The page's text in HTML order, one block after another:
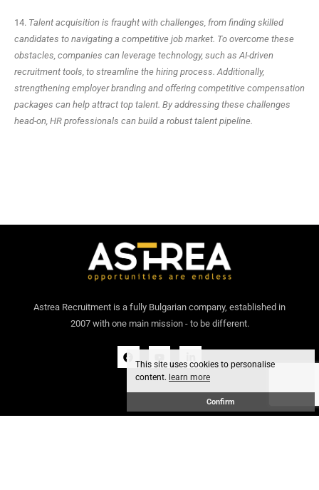
This site uses cookies to personalise
content. learn more
Confirm
14. Talent acquisition is fraught with challenges, from finding skilled
candidates to navigating a competitive job market. To overcome these
obstacles, companies can leverage technology, such as AI-driven
recruitment tools, to streamline the hiring process. Additionally,
strengthening employer branding and offering competitive compensation
packages can help attract top talent. By addressing these challenges
head-on, HR professionals can build a robust talent pipeline.
Astrea Recruitment is a fully Bulgarian company, established in
2007 with one main mission - to be different.